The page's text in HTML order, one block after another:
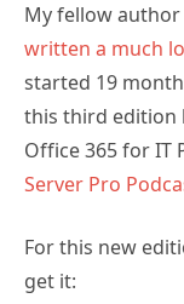
My fellow author
written a much
started 19
this third edition
Office 365 for IT
Server Pro
For this new
get it: